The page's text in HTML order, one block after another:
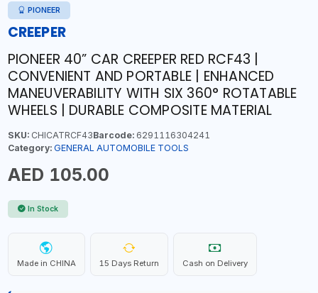
PIONEER
CREEPER
PIONEER 40” CAR CREEPER RED RCF43 |
CONVENIENT AND PORTABLE | ENHANCED
MANEUVERABILITY WITH SIX 360° ROTATABLE
WHEELS | DURABLE COMPOSITE MATERIAL
SKU:CHICATRCF43Barcode:6291116304241
Category: GENERAL AUTOMOBILE TOOLS
AED 105.00
In Stock
Made in CHINA 15 Days Return Cash on Delivery